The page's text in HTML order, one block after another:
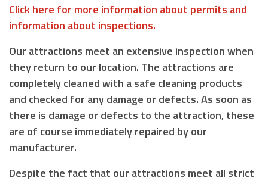
Click here for more information about permits and
information about inspections.
Our attractions meet an extensive inspection when
they return to our location. The attractions are
completely cleaned with a safe cleaning products
and checked for any damage or defects. As soon as
there is damage or defects to the attraction, these
are of course immediately repaired by our
manufacturer.
Despite the fact that our attractions meet all strict